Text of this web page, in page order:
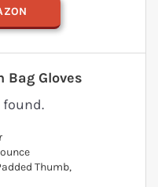
Bag Gloves
Thumb,